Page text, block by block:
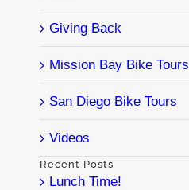
Giving Back
Mission Bay Bike Tours
San Diego Bike Tours
Videos
Recent Posts
Lunch Time!